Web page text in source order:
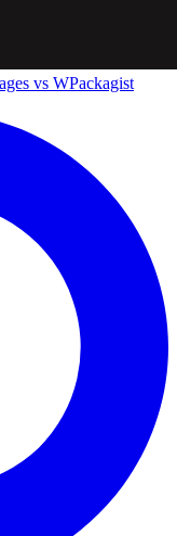
vs WPackagist